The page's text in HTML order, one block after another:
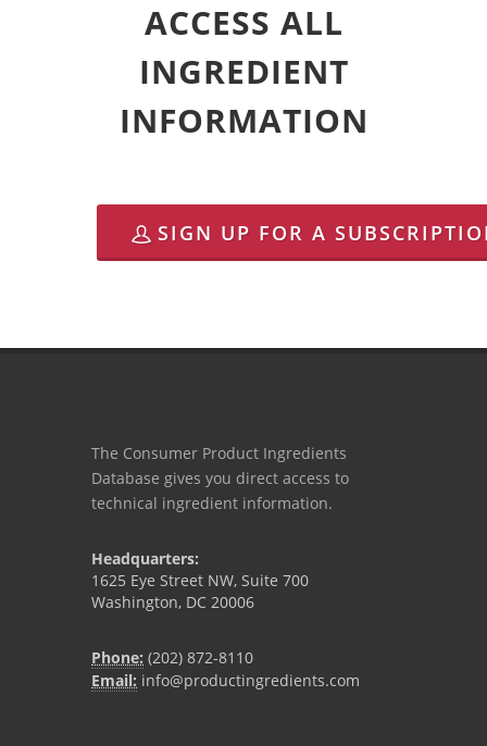
ACCESS ALL
INGREDIENT
INFORMATION
SIGN UP FOR A
The Consumer Product Ingredients
Database gives you direct access to
technical ingredient information.
Headquarters:
1625 Eye Street NW, Suite 700
Washington, DC 20006
Phone: (202) 872-8110
Email: info@productingredients.com